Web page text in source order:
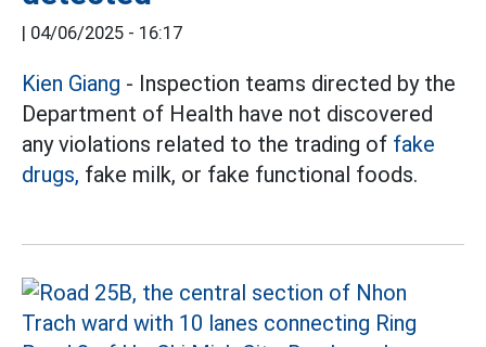
| 04/06/2025 - 16:17
Kien Giang - Inspection teams directed by the
Department of Health have not discovered
any violations related to the trading of fake
drugs, fake milk, or fake functional foods.